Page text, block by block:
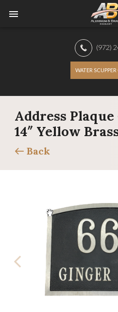
(972)
WATER
Address
14″ Yellow
Back